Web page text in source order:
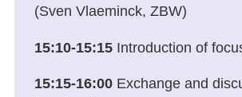
(Sven Vlaeminck, ZBW)
15:10-15:15Introduction of
15:15-16:00Exchange and